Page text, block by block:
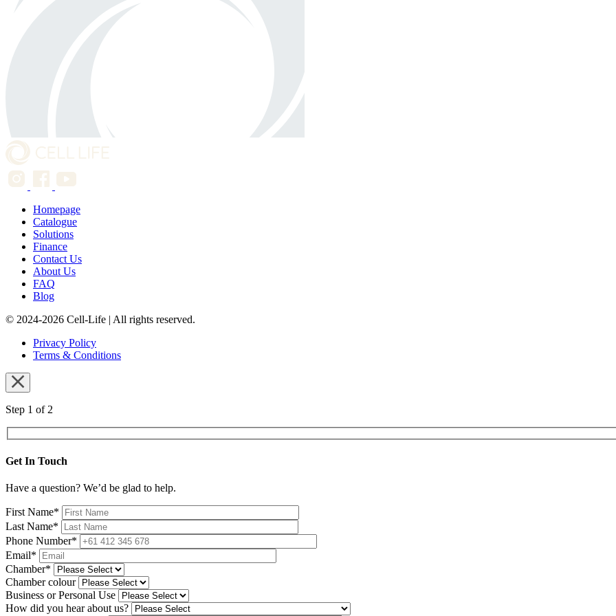
Homepage
Catalogue
Solutions
Finance
Contact Us
About Us
FAQ
Blog
© 2024-2026 Cell-Life | All rights reserved.
Privacy Policy
Terms & Conditions
Step 1 of 2
Get In Touch
Have a question? We’d be glad to help.
First Name*
Last Name*
Phone Number*
Email*
Chamber*
Chamber colour
Business or Personal Use
How did you hear about us?